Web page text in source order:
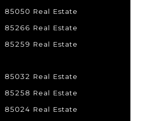
85050 Real Estate
85266 Real Estate
85259 Real Estate
85032 Real Estate
85258 Real Estate
85024 Real Estate